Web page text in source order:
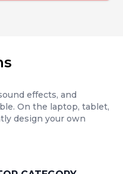
effects, and
On the laptop, tablet,
design your own